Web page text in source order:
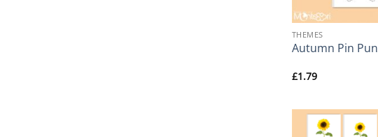
THEMES
Autumn Pin
£1.79